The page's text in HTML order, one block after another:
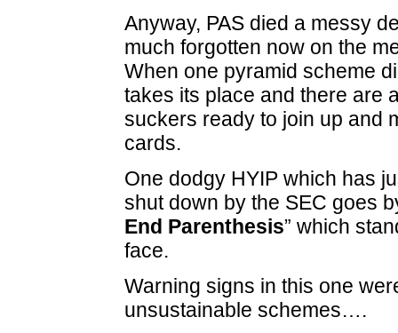
Anyway, PAS died a messy
much forgotten now on the
When one pyramid scheme
takes its place and there are
suckers ready to join up and
cards.
One dodgy HYIP which has
shut down by the SEC goes
End Parenthesis” which
face.
Warning signs in this one
unsustainable schemes….